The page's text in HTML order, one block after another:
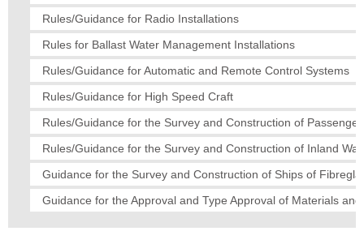
Rules/Guidance for Radio Installations
Rules for Ballast Water Management Installations
Rules/Guidance for Automatic and Remote Control Systems
Rules/Guidance for High Speed Craft
Rules/Guidance for the Survey and Construction of
Rules/Guidance for the Survey and Construction of Inland
Guidance for the Survey and Construction of Ships of
Guidance for the Approval and Type Approval of Materials